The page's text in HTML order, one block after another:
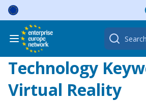
Skip
content
Search
for:
Technology
Virtual Reality